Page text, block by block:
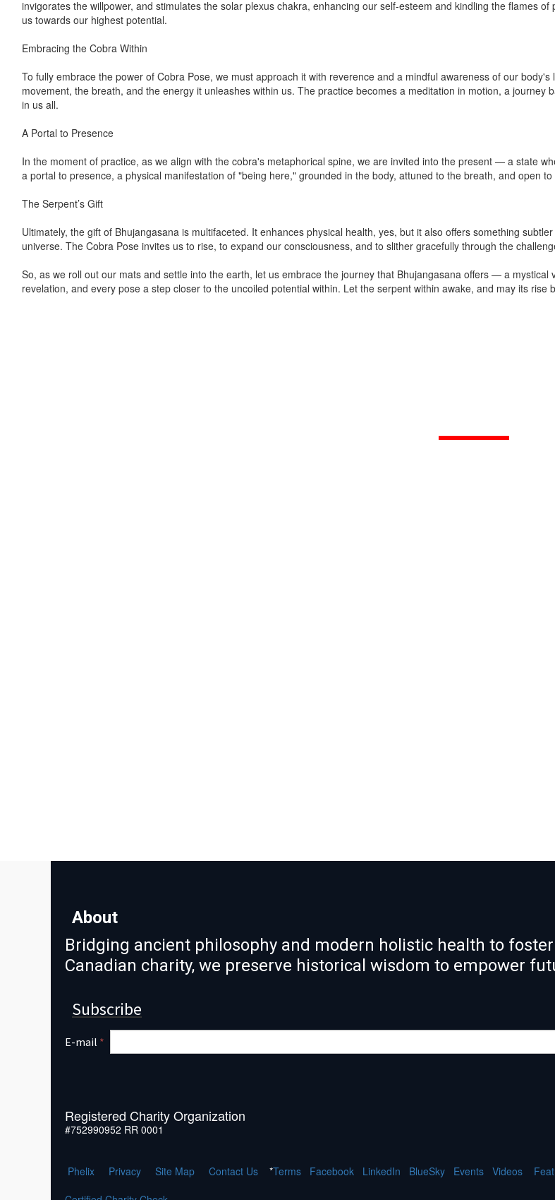
invigorates the willpower, and stimulates the solar plexus chakra, enhancing our self-esteem and kindling the flames
us towards our highest potential.
Embracing the Cobra Within
To fully embrace the power of Cobra Pose, we must approach it with reverence and a mindful awareness of our
movement, the breath, and the energy it unleashes within us. The practice becomes a meditation in motion, a
in us all.
A Portal to Presence
In the moment of practice, as we align with the cobra's metaphorical spine, we are invited into the present — a state
a portal to presence, a physical manifestation of "being here," grounded in the body, attuned to the breath, and open
The Serpent’s Gift
Ultimately, the gift of Bhujangasana is multifaceted. It enhances physical health, yes, but it also offers something
universe. The Cobra Pose invites us to rise, to expand our consciousness, and to slither gracefully through the
So, as we roll out our mats and settle into the earth, let us embrace the journey that Bhujangasana offers — a mystical
revelation, and every pose a step closer to the uncoiled potential within. Let the serpent within awake, and may its rise
About
Bridging ancient philosophy and modern holistic health to
Canadian charity, we preserve historical wisdom to empower
Subscribe
E-mail *
Registered Charity Organization
#752990952 RR 0001
Phelix Privacy Site Map Contact Us *Terms Facebook LinkedIn BlueSky Events Videos